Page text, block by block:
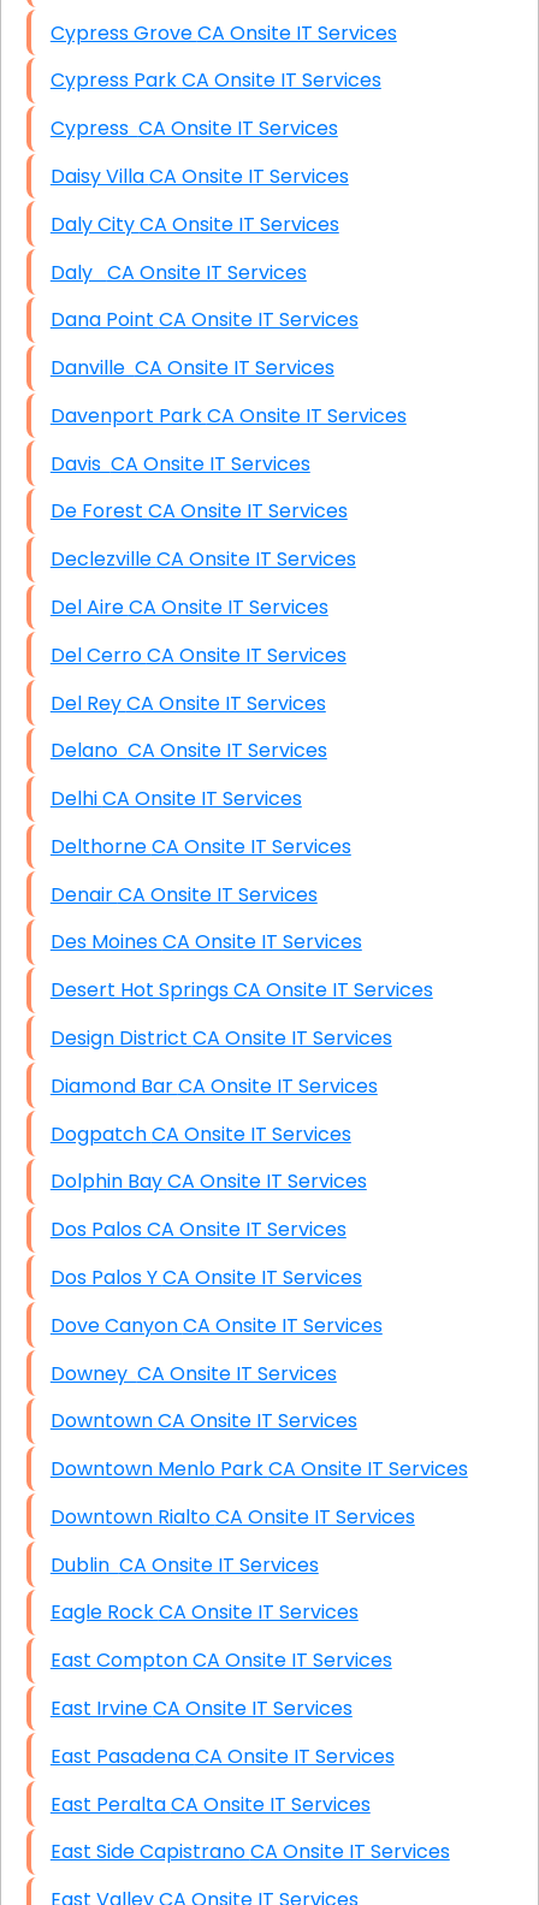
Cypress Grove CA Onsite IT Services
Cypress Park CA Onsite IT Services
Cypress CA Onsite IT Services
Daisy Villa CA Onsite IT Services
Daly City CA Onsite IT Services
Daly CA Onsite IT Services
Dana Point CA Onsite IT Services
Danville CA Onsite IT Services
Davenport Park CA Onsite IT Services
Davis CA Onsite IT Services
De Forest CA Onsite IT Services
Declezville CA Onsite IT Services
Del Aire CA Onsite IT Services
Del Cerro CA Onsite IT Services
Del Rey CA Onsite IT Services
Delano CA Onsite IT Services
Delhi CA Onsite IT Services
Delthorne CA Onsite IT Services
Denair CA Onsite IT Services
Des Moines CA Onsite IT Services
Desert Hot Springs CA Onsite IT Services
Design District CA Onsite IT Services
Diamond Bar CA Onsite IT Services
Dogpatch CA Onsite IT Services
Dolphin Bay CA Onsite IT Services
Dos Palos CA Onsite IT Services
Dos Palos Y CA Onsite IT Services
Dove Canyon CA Onsite IT Services
Downey CA Onsite IT Services
Downtown CA Onsite IT Services
Downtown Menlo Park CA Onsite IT Services
Downtown Rialto CA Onsite IT Services
Dublin CA Onsite IT Services
Eagle Rock CA Onsite IT Services
East Compton CA Onsite IT Services
East Irvine CA Onsite IT Services
East Pasadena CA Onsite IT Services
East Peralta CA Onsite IT Services
East Side Capistrano CA Onsite IT Services